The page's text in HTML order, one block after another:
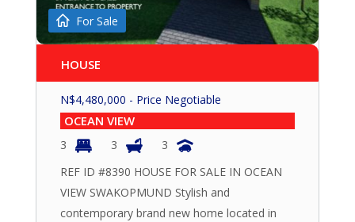
For Sale
HOUSE
N$4,480,000 - Price Negotiable
OCEAN VIEW
3 3
3
REF ID #8390 HOUSE FOR SALE IN OCEAN
VIEW SWAKOPMUND Stylish and
contemporary brand new home located in